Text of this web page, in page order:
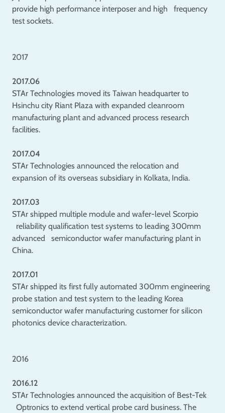
provide high performance interposer and high frequency
test sockets.
2017
2017.06
STAr Technologies moved its Taiwan headquarter to
Hsinchu city Riant Plaza with expanded cleanroom
manufacturing plant and advanced process research
facilities.
2017.04
STAr Technologies announced the relocation and
expansion of its overseas subsidiary in Kolkata, India.
2017.03
STAr shipped multiple module and wafer-level Scorpio
reliability qualification test systems to leading 300mm
advanced semiconductor wafer manufacturing plant in
China.
2017.01
STAr shipped its first fully automated 300mm engineering
probe station and test system to the leading Korea
semiconductor wafer manufacturing customer for silicon
photonics device characterization.
2016
2016.12
STAr Technologies announced the acquisition of Best-Tek
Optronics to extend vertical probe card business. The